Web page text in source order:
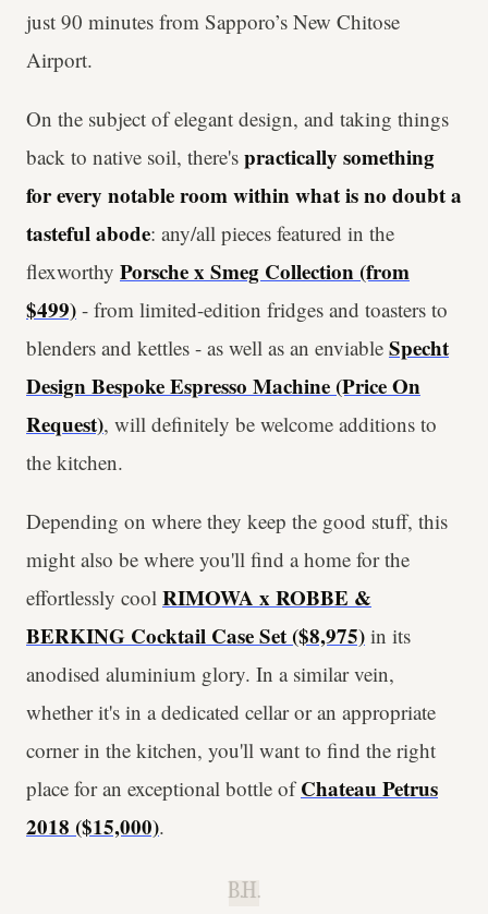
just 90 minutes from Sapporo’s New Chitose
Airport.
On the subject of elegant design, and taking things
back to native soil, there's practically something
for every notable room within what is no doubt a
tasteful abode: any/all pieces featured in the
flexworthy Porsche x Smeg Collection (from
$499) - from limited-edition fridges and toasters to
blenders and kettles - as well as an enviable Specht
Design Bespoke Espresso Machine (Price On
Request), will definitely be welcome additions to
the kitchen.
Depending on where they keep the good stuff, this
might also be where you'll find a home for the
effortlessly cool RIMOWA x ROBBE &
BERKING Cocktail Case Set ($8,975) in its
anodised aluminium glory. In a similar vein,
whether it's in a dedicated cellar or an appropriate
corner in the kitchen, you'll want to find the right
place for an exceptional bottle ofChateau Petrus
2018 ($15,000).
B.H.